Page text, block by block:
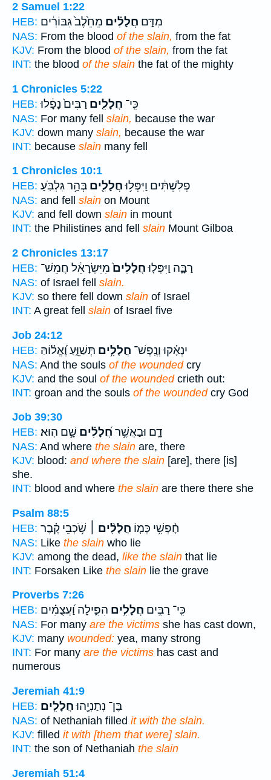
2 Samuel 1:22
HEB:
מִדַּ֣ם חֲלָלִ֗ים מֵחֵ֙לֶב֙ גִּבּוֹרִ֔ים
NAS: From the blood of the slain, from the fat
KJV: From the blood of the slain, from the fat
INT: the blood of the slain the fat of the mighty
1 Chronicles 5:22
HEB:
כִּֽי־ חֲלָלִ֤ים רַבִּים֙ נָפָ֔לוּ
NAS: For many fell slain, because the war
KJV: down many slain, because the war
INT: because slain many fell
1 Chronicles 10:1
HEB:
פְלִשְׁתִּ֔ים וַיִּפְּל֥וּחֲלָלִ֖ים בְּהַ֥ר גִּלְבֹּֽעַ׃
NAS: and fell slain on Mount
KJV: and fell down slain in mount
INT: the Philistines and fell slain Mount Gilboa
2 Chronicles 13:17
HEB:
רַבָּ֑ה וַיִּפְּל֤וּחֲלָלִים֙מִיִּשְׂרָאֵ֔ל חֲמֵשׁ־
NAS: of Israel fell slain.
KJV: so there fell down slain of Israel
INT: A great fell slain of Israel five
Job 24:12
HEB:
יִנְאָ֗קוּ וְנֶֽפֶשׁ־ חֲלָלִ֥ים תְּשַׁוֵּ֑עַ וֶ֝אֱל֗וֹהַּ
NAS: And the souls of the woundedcry
KJV: and the soul of the woundedcrieth out:
INT: groan and the souls of the woundedcry God
Job 39:30
HEB:
דָ֑ם וּבַאֲשֶׁ֥ר חֲ֝לָלִ֗ים שָׁ֣ם הֽוּא׃
NAS: And where the slain are, there
KJV: blood: and where the slain [are], there [is]
she.
INT: blood and where the slain are there there she
Psalm 88:5
HEB:
חָ֫פְשִׁ֥י כְּמ֤וֹ חֲלָלִ֨ים ׀ שֹׁ֥כְבֵי קֶ֗בֶר
NAS: Like the slain who lie
KJV: among the dead, like the slain that lie
INT: Forsaken Like the slain lie the grave
Proverbs 7:26
HEB:
כִּֽי־ רַבִּ֣ים חֲלָלִ֣ים הִפִּ֑ילָה וַ֝עֲצֻמִ֗ים
NAS: For many are the victims she has cast down,
KJV: many wounded: yea, many strong
INT: For many are the victims has cast and
numerous
Jeremiah 41:9
HEB:
בֶּן־ נְתַנְיָ֖הוּחֲלָלִֽים׃
NAS: of Nethaniah filled it with the slain.
KJV: filled it with [them that were] slain.
INT: the son of Nethaniah the slain
Jeremiah 51:4